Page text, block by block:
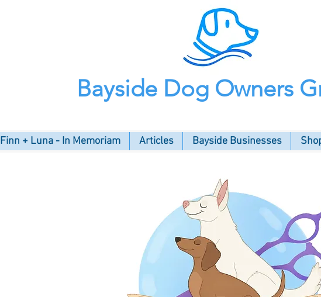
Bayside Dog Owners
Finn + Luna - In Memoriam Articles Bayside Businesses